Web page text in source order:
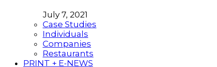
July 7, 2021
Case Studies
Individuals
Companies
Restaurants
PRINT + E-NEWS